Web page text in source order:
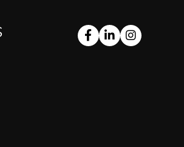
Facebook
Linkedin